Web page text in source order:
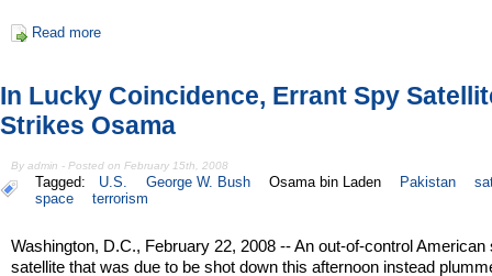
Read more
In Lucky Coincidence, Errant Spy
Strikes Osama
By admin - Posted on February 15th, 2008
Tagged: U.S. George W. Bush Osama bin Laden Pakistan
space
terrorism
Washington, D.C., February 22, 2008 -- An out-of-control American
satellite that was due to be shot down this afternoon instead